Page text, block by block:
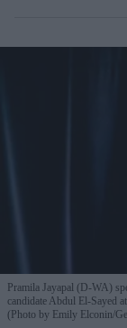
Pramila Jayapal (D-WA)
candidate Abdul El-Sayed
(Photo by Emily Elconin/